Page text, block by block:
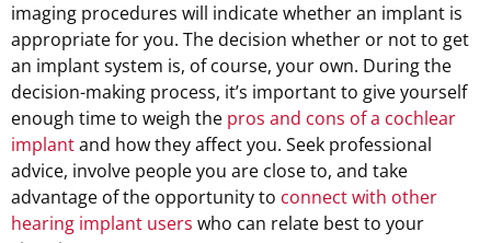
imaging procedures will indicate whether an implant is
appropriate for you. The decision whether or not to get
an implant system is, of course, your own. During the
decision-making process, it’s important to give yourself
enough time to weigh the pros and cons of a cochlear
implantand how they affect you. Seek professional
advice, involve people you are close to, and take
advantage of the opportunity to connect with other
hearing implant users who can relate best to your